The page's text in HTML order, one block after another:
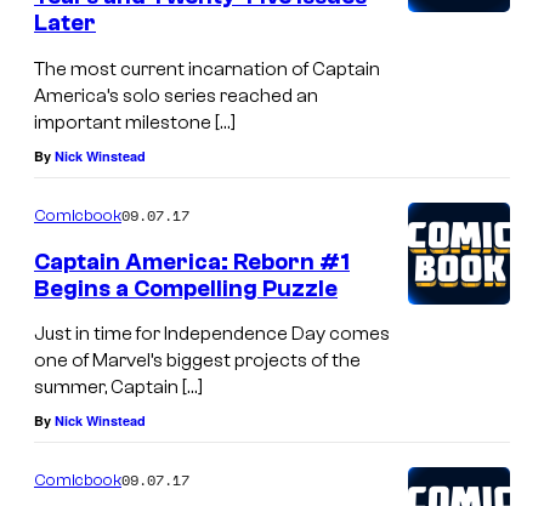
Later
The most current incarnation of Captain
America’s solo series reached an
important milestone […]
By Nick Winstead
Comicbook09.07.17
Captain America: Reborn #1
Begins a Compelling Puzzle
Just in time for Independence Day comes
one of Marvel’s biggest projects of the
summer, Captain […]
By Nick Winstead
Comicbook09.07.17